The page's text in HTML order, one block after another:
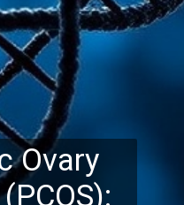
Ovary